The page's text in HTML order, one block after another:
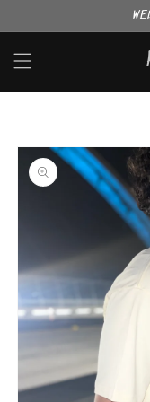
Skip to
product
information